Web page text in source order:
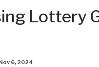
Lottery
6, 2024